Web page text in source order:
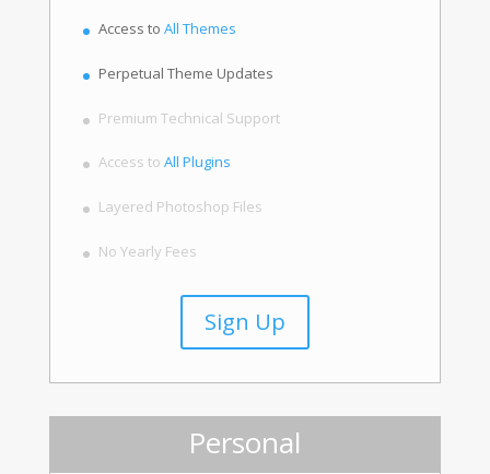
Access to All Themes
Perpetual Theme Updates
Premium Technical Support
Access to All Plugins
Layered Photoshop Files
No Yearly Fees
Sign Up
Personal